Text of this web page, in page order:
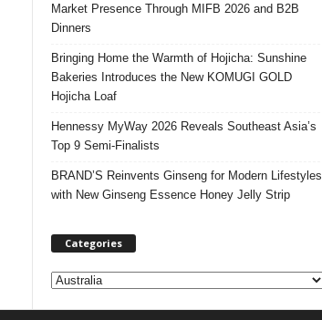
Market Presence Through MIFB 2026 and B2B
Dinners
Bringing Home the Warmth of Hojicha: Sunshine
Bakeries Introduces the New KOMUGI GOLD
Hojicha Loaf
Hennessy MyWay 2026 Reveals Southeast Asia’s
Top 9 Semi-Finalists
BRAND’S Reinvents Ginseng for Modern Lifestyles
with New Ginseng Essence Honey Jelly Strip
Categories
C